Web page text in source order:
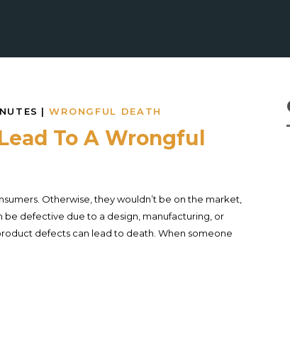
|WRONGFUL DEATH
To A Wrongful
Otherwise, they wouldn’t be on the market,
be defective due to a design, manufacturing, or
defects can lead to death. When someone